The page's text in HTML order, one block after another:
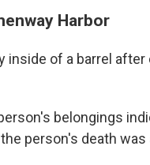
Harbor
inside of a barrel
belongings
person's death